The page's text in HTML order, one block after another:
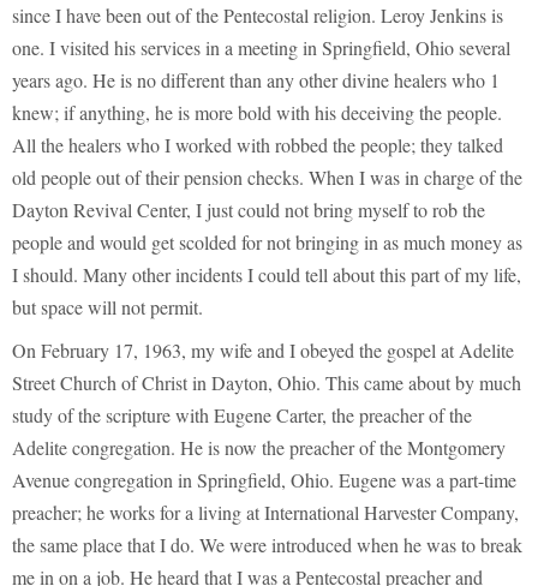
since I have been out of the Pentecostal religion. Leroy Jenkins is
one. I visited his services in a meeting in Springfield, Ohio several
years ago. He is no different than any other divine healers who 1
knew; if anything, he is more bold with his deceiving the people.
All the healers who I worked with robbed the people; they talked
old people out of their pension checks. When I was in charge of the
Dayton Revival Center, I just could not bring myself to rob the
people and would get scolded for not bringing in as much money as
I should. Many other incidents I could tell about this part of my life,
but space will not permit.
On February 17, 1963, my wife and I obeyed the gospel at Adelite
Street Church of Christ in Dayton, Ohio. This came about by much
study of the scripture with Eugene Carter, the preacher of the
Adelite congregation. He is now the preacher of the Montgomery
Avenue congregation in Springfield, Ohio. Eugene was a part-time
preacher; he works for a living at International Harvester Company,
the same place that I do. We were introduced when he was to break
me in on a job. He heard that I was a Pentecostal preacher and